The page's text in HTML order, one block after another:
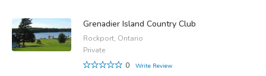
Grenadier Island Country Club
Rockport, Ontario
Private
0
Write Review